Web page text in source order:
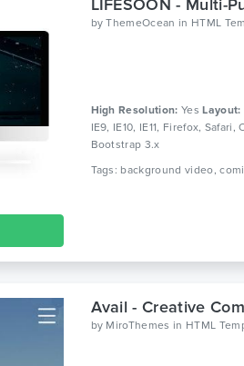
byThemeOcean in HTML
High Resolution: YesLayout:
IE9, IE10, IE11, Firefox,
Bootstrap 3.x
Avail - Creative
by MiroThemes in HTML